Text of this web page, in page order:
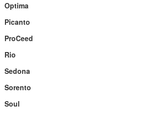
Optima
Picanto
ProCeed
Rio
Sedona
Sorento
Soul